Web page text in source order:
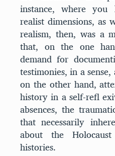
instance, where you
realist dimensions, as
realism, then, was a
that, on the one
demand for
testimonies, in a
on the other hand,
history in a self-refl
absences, the
that necessarily
about the
histories.